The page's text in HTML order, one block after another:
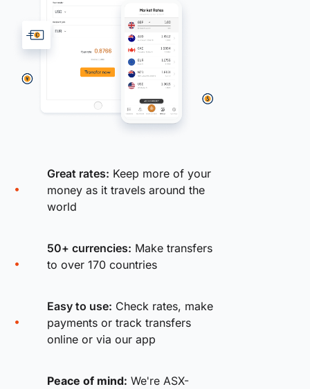
Great rates: Keep more of your
money as it travels around the
world
50+ currencies: Make transfers
to over 170 countries
Easy to use: Check rates, make
payments or track transfers
online or via our app
Peace of mind: We're ASX-